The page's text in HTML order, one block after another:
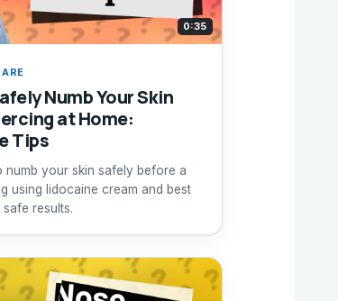
0:35
Numb Your Skin
at Home:
Tips
numb your skin safely before a
using lidocaine cream and best
results.